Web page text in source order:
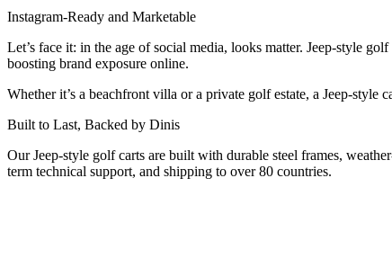
Instagram-Ready and Marketable
Let’s face it: in the age of social media, looks matter. Jeep-style
boosting brand exposure online.
Whether it’s a beachfront villa or a private golf estate, a Jeep-style
Built to Last, Backed by Dinis
Our Jeep-style golf carts are built with durable steel frames,
term technical support, and shipping to over 80 countries.